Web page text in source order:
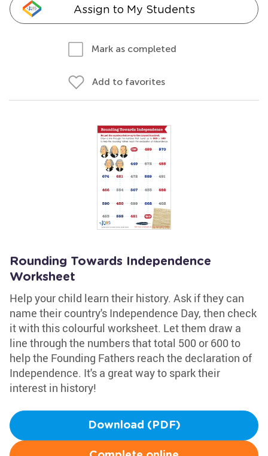
Assign to My Students
Mark as completed
Add to favorites
Rounding Towards Independence
Worksheet
Help your child learn their history. Ask if they can
name their country's Independence Day, then check
it with this colourful worksheet. Let them draw a
line through the numbers that total 500 or 600 to
help the Founding Fathers reach the declaration of
Independence. It's a great way to spark their
interest in history!
Download (PDF)